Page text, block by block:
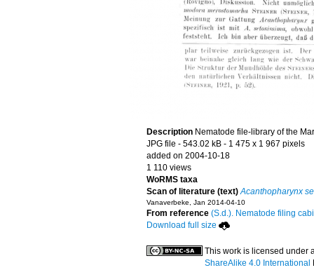
Description Nematode file-library of the
JPG file - 543.02 kB - 1 475 x 1 967 pixels
added on 2004-10-18
1 110 views
WoRMS taxa
Scan of literature (text) Acanthopharynx
Vanaverbeke, Jan 2014-04-10
From reference (S.d.). Nematode filing
Download full size
This work is licensed under
ShareAlike 4.0 International